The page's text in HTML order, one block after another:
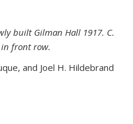
built Gilman Hall 1917. C.
front row.
and Joel H. Hildebrand